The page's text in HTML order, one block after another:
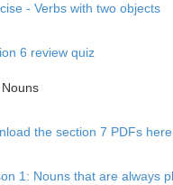
- Verbs with two objects
6 review quiz
the section 7 PDFs here
1: Nouns that are always